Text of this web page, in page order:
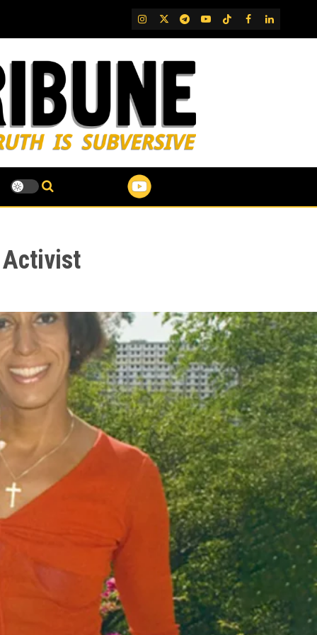
IG TwitterTelegram
YouTubeTikTok
FB LinkedIn
Activist